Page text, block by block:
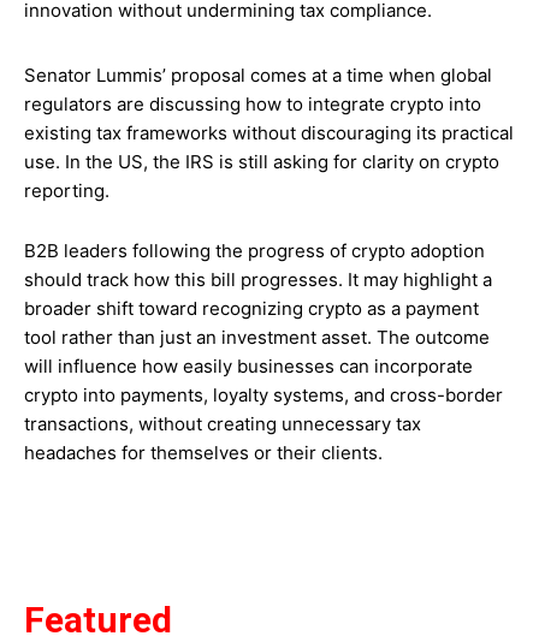
innovation without undermining tax compliance.
Senator Lummis’ proposal comes at a time when global
regulators are discussing how to integrate crypto into
existing tax frameworks without discouraging its practical
use. In the US, the IRS is still asking for clarity on crypto
reporting.
B2B leaders following the progress of crypto adoption
should track how this bill progresses. It may highlight a
broader shift toward recognizing crypto as a payment
tool rather than just an investment asset. The outcome
will influence how easily businesses can incorporate
crypto into payments, loyalty systems, and cross-border
transactions, without creating unnecessary tax
headaches for themselves or their clients.
Featured